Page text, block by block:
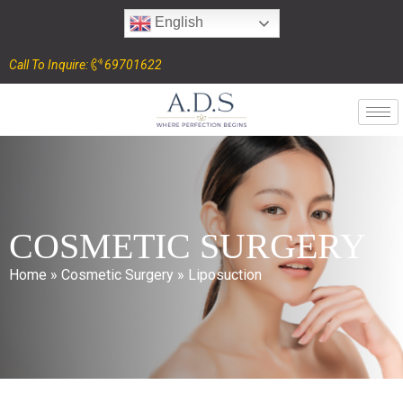
English
Call To Inquire: 69701622
COSMETIC SURGERY
Home » Cosmetic Surgery » Liposuction